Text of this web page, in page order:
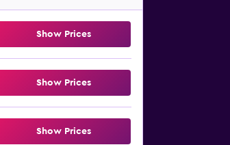
Show Prices
Show Prices
Show Prices